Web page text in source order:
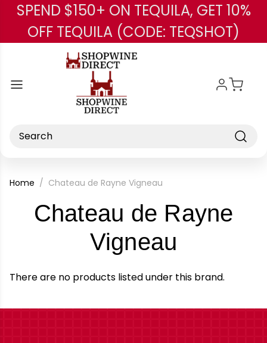
Skip to main content
SPEND $150+ ON TEQUILA, GET 10%
OFF TEQUILA (CODE: TEQSHOT)
Search
Home Chateau de Rayne Vigneau
Chateau de Rayne
Vigneau
Brand
There are no products listed under this brand.